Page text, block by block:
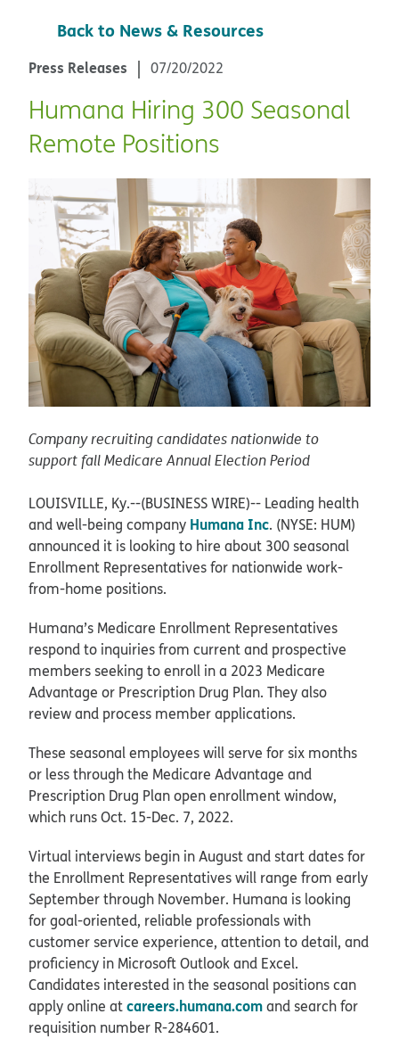
Back to News & Resources
Press Releases 07/20/2022
Humana Hiring 300 Seasonal
Remote Positions
Company recruiting candidates nationwide to
support fall Medicare Annual Election Period
LOUISVILLE, Ky.--(BUSINESS WIRE)-- Leading health
and well-being company Humana Inc. (NYSE: HUM)
announced it is looking to hire about 300 seasonal
Enrollment Representatives for nationwide work-
from-home positions.
Humana’s Medicare Enrollment Representatives
respond to inquiries from current and prospective
members seeking to enroll in a 2023 Medicare
Advantage or Prescription Drug Plan. They also
review and process member applications.
These seasonal employees will serve for six months
or less through the Medicare Advantage and
Prescription Drug Plan open enrollment window,
which runs Oct. 15-Dec. 7, 2022.
Virtual interviews begin in August and start dates for
the Enrollment Representatives will range from early
September through November. Humana is looking
for goal-oriented, reliable professionals with
customer service experience, attention to detail, and
proficiency in Microsoft Outlook and Excel.
Candidates interested in the seasonal positions can
apply online atcareers.humana.comand search for
requisition number R-284601.